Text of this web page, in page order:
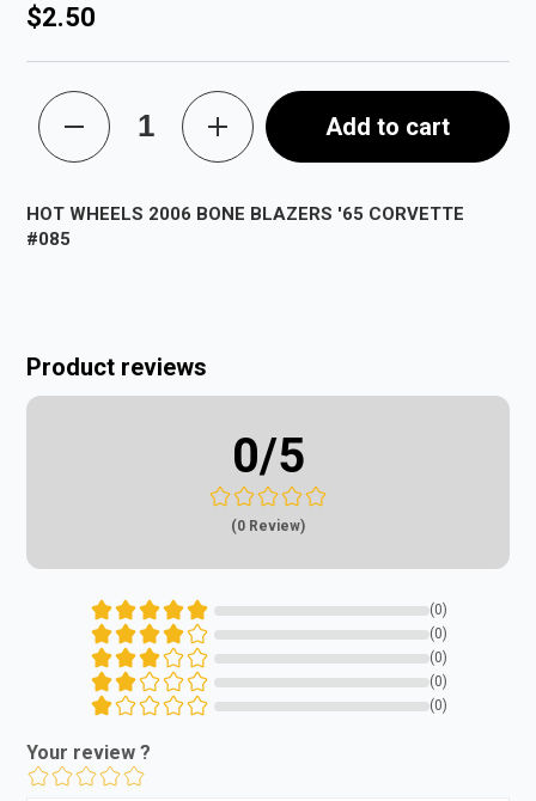
$2.50
Add to cart
HOT WHEELS 2006 BONE BLAZERS '65 CORVETTE
#085
Product reviews
0/5
(0 Review)
(0)
(0)
(0)
(0)
(0)
Your review ?